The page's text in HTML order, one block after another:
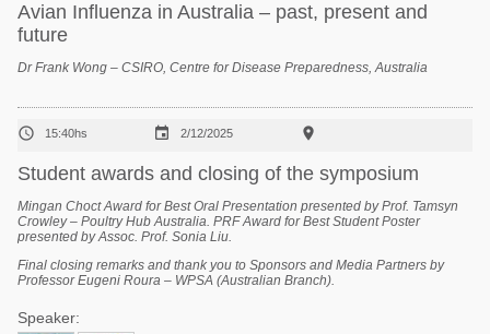
Pig Industry
Pets
Dairy Cattle
Avian Influenza in Australia – past, present and
future
Dr Frank Wong – CSIRO, Centre for Disease Preparedness, Australia
 15:40hs  2/12/2025 
Student awards and closing of the symposium
Mingan Choct Award for Best Oral Presentation presented by Prof. Tamsyn
Crowley – Poultry Hub Australia. PRF Award for Best Student Poster
presented by Assoc. Prof. Sonia Liu.
Final closing remarks and thank you to Sponsors and Media Partners by
Professor Eugeni Roura – WPSA (Australian Branch).
Speaker: